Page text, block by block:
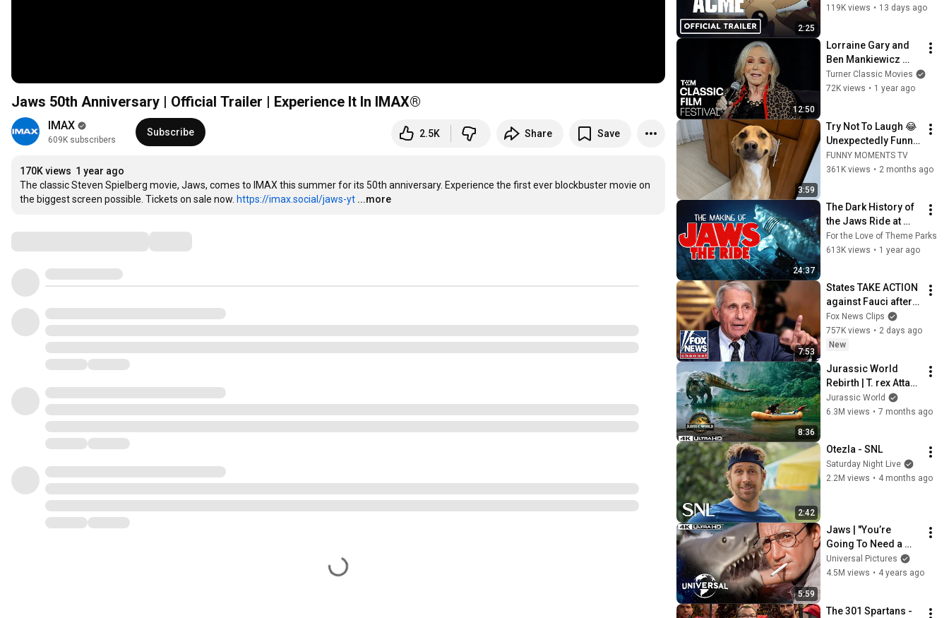
Jaws 50th Anniversary | Official Trailer | Experience It In IMAX®
IMAX
609K subscribers
Subscribe 2.5K Share Save
170K views 1 year ago
The classic Steven Spielberg movie, Jaws, comes to IMAX this summer for its 50th anniversary. Experience the first ever blockbuster movie on
the biggest screen possible. Tickets on sale now. https://imax.social/jaws-yt ...more
2:25
Lana Condor, John
119K views • 13 days ago
12:50
Lorraine Gary and
Ben Mankiewicz
Discuss JAWS (Clip)
| TCMFF 2025 | TCM
Turner Classic Movies
72K views • 1 year ago
3:59
Try Not To Laugh 😂
Unexpectedly Funny
Dogs That Will Make
Your Day
FUNNY MOMENTS TV
361K views • 2 months ago
24:37
The Dark History of
the Jaws Ride at
Universal Studios
Florida
For the Love of Theme Parks
613K views • 1 year ago
7:53
States TAKE ACTION
against Fauci after
explosive Senate
hearing
Fox News Clips
757K views • 2 days ago
New
8:36
Jurassic World
Rebirth | T. rex Attack
on the River
Jurassic World
6.3M views • 7 months ago
2:42
Otezla - SNL
Saturday Night Live
2.2M views • 4 months ago
5:59
Jaws | "You’re
Going To Need a
Bigger Boat" | Shark
Attacks Chief Brody
Universal Pictures
4.5M views • 4 years ago
The 301 Spartans -